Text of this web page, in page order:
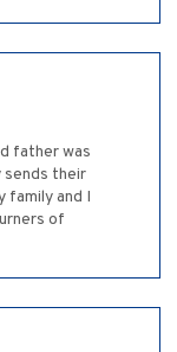
father was
sends their
family and I
of